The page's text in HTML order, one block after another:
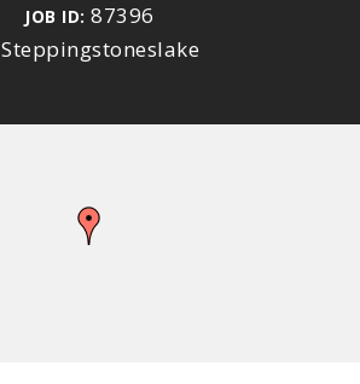
JOB ID: 87396
Steppingstoneslake